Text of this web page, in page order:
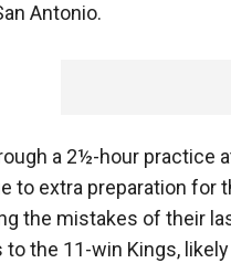
Antonio.
a 2½-hour practice
to extra preparation
the mistakes of their
to the 11-win Kings,